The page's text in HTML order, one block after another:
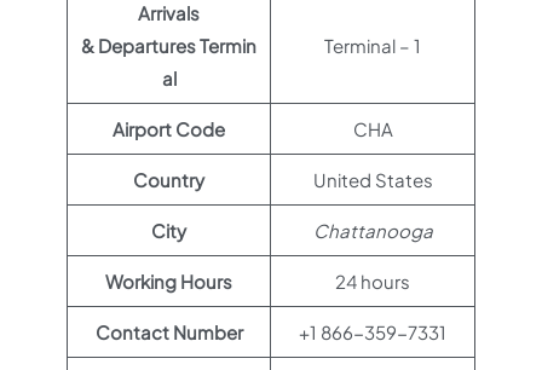
Arrivals
& Departures Termin
al
Terminal – 1
Airport Code CHA
Country United States
City Chattanooga
Working Hours 24 hours
Contact Number +1 866-359-7331